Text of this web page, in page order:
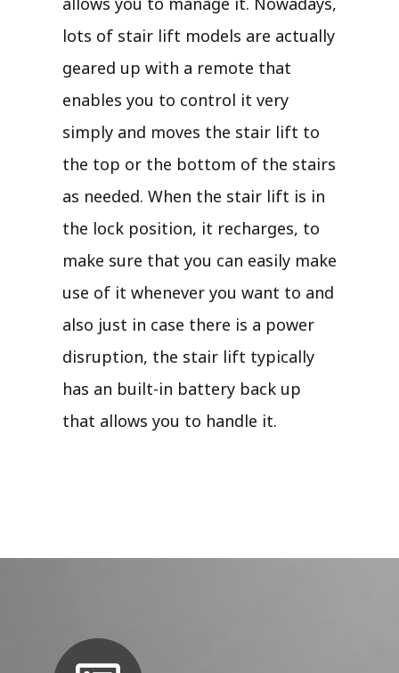
lots of stair lift models are actually
geared up with a remote that
enables you to control it very
simply and moves the stair lift to
the top or the bottom of the stairs
as needed. When the stair lift is in
the lock position, it recharges, to
make sure that you can easily make
use of it whenever you want to and
also just in case there is a power
disruption, the stair lift typically
has an built-in battery back up
that allows you to handle it.